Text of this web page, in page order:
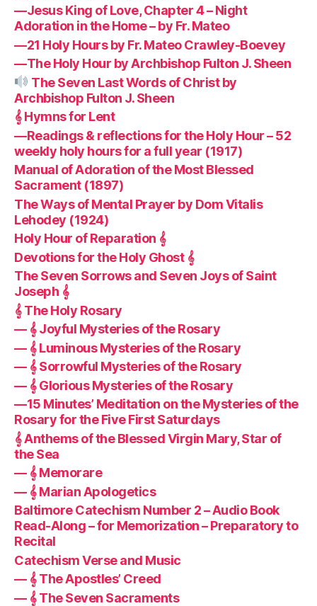
—Jesus King of Love, Chapter 4 – Night
Adoration in the Home – by Fr. Mateo
—21 Holy Hours by Fr. Mateo Crawley-Boevey
—The Holy Hour by Archbishop Fulton J. Sheen
The Seven Last Words of Christ by
Archbishop Fulton J. Sheen
𝄞 Hymns for Lent
—Readings & reflections for the Holy Hour – 52
weekly holy hours for a full year (1917)
Manual of Adoration of the Most Blessed
Sacrament (1897)
The Ways of Mental Prayer by Dom Vitalis
Lehodey (1924)
Holy Hour of Reparation 𝄞
Devotions for the Holy Ghost 𝄞
The Seven Sorrows and Seven Joys of Saint
Joseph 𝄞
𝄞 The Holy Rosary
— 𝄞 Joyful Mysteries of the Rosary
— 𝄞 Luminous Mysteries of the Rosary
— 𝄞 Sorrowful Mysteries of the Rosary
— 𝄞 Glorious Mysteries of the Rosary
—15 Minutes’ Meditation on the Mysteries of the
Rosary for the Five First Saturdays
𝄞 Anthems of the Blessed Virgin Mary, Star of
the Sea
— 𝄞 Memorare
— 𝄞 Marian Apologetics
Baltimore Catechism Number 2 – Audio Book
Read-Along – for Memorization – Preparatory to
Recital
Catechism Verse and Music
— 𝄞 The Apostles’ Creed
— 𝄞 The Seven Sacraments